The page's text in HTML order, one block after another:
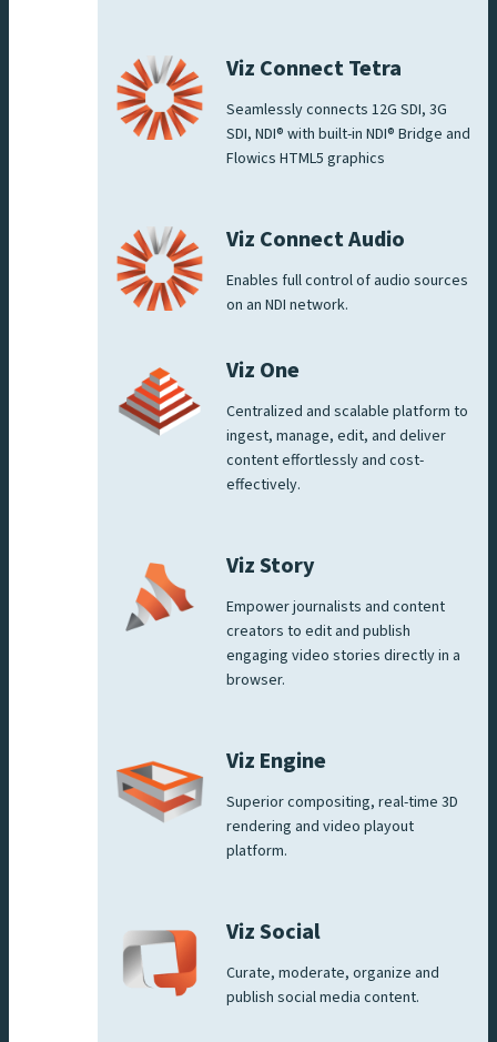
Viz Connect Tetra
Seamlessly connects 12G SDI, 3G
SDI, NDI® with built-in NDI® Bridge and
Flowics HTML5 graphics
Viz Connect Audio
Enables full control of audio sources
on an NDI network.
Viz One
Centralized and scalable platform to
ingest, manage, edit, and deliver
content effortlessly and cost-
effectively.
Viz Story
Empower journalists and content
creators to edit and publish
engaging video stories directly in a
browser.
Viz Engine
Superior compositing, real-time 3D
rendering and video playout
platform.
Viz Social
Curate, moderate, organize and
publish social media content.